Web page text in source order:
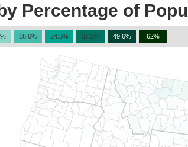
Percentage of
18.6% 24.8% 37.2% 49.6% 62%